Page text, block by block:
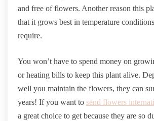
and free of flowers. Another reason this
that it grows best in temperature
require.
You won’t have to spend money on
or heating bills to keep this plant alive.
well you maintain the flowers, they can
years! If you want to send flowers
a great choice to get because they are so